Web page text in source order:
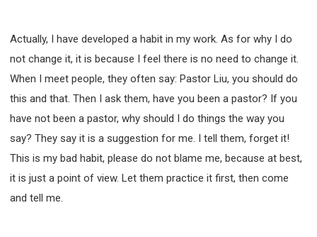
Actually, I have developed a habit in my work. As for why I do
not change it, it is because I feel there is no need to change it.
When I meet people, they often say: Pastor Liu, you should do
this and that. Then I ask them, have you been a pastor? If you
have not been a pastor, why should I do things the way you
say? They say it is a suggestion for me. I tell them, forget it!
This is my bad habit, please do not blame me, because at best,
it is just a point of view. Let them practice it first, then come
and tell me.